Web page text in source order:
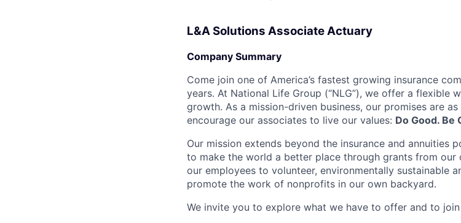
L&A Solutions Associate Actuary
Company Summary
Come join one of America’s fastest growing insurance
years. At National Life Group (“NLG”), we offer a
growth. As a mission-driven business, our promises are
encourage our associates to live our values: Do Good. Be
Our mission extends beyond the insurance and annuities
to make the world a better place through grants from
our employees to volunteer, environmentally sustainable
promote the work of nonprofits in our own backyard.
We invite you to explore what we have to offer and to join